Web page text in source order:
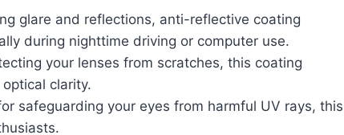
glare and reflections, anti-reflective coating
during nighttime driving or computer use.
your lenses from scratches, this coating
clarity.
safeguarding your eyes from harmful UV rays, this